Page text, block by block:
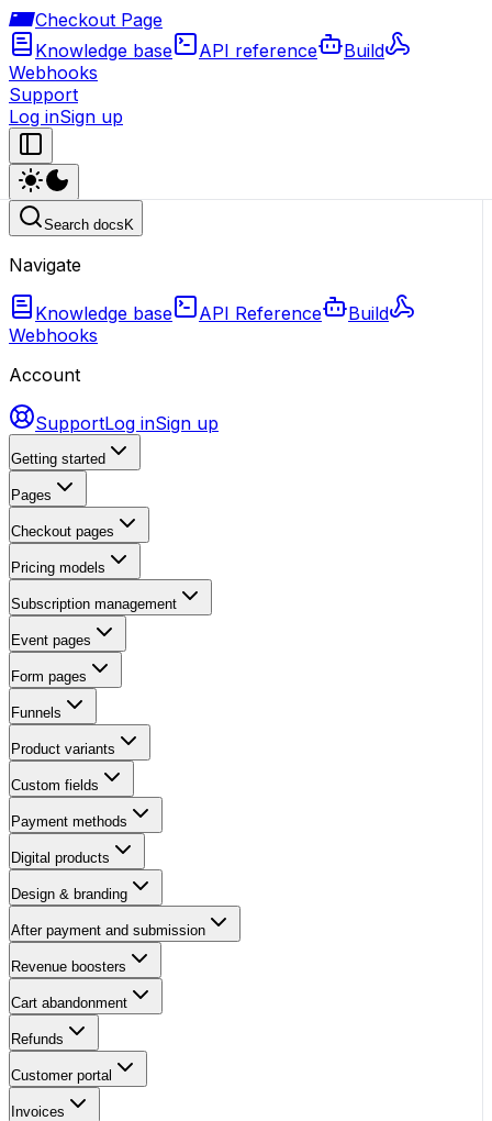
Checkout Page
Knowledge base
API reference
Build
Webhooks
Support
Log inSign up
Search docs K
Navigate
Knowledge base API Reference
Build
Webhooks
Account
SupportLog inSign up
Getting started
Pages
Checkout pages
Pricing models
Subscription management
Event pages
Form pages
Funnels
Product variants
Custom fields
Payment methods
Digital products
Design & branding
After payment and submission
Revenue boosters
Cart abandonment
Refunds
Customer portal
Invoices